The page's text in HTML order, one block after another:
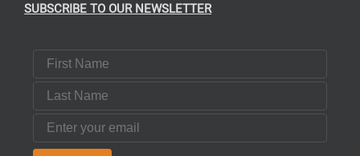
SUBSCRIBE TO OUR NEWSLETTER
First Name
Last Name
Email